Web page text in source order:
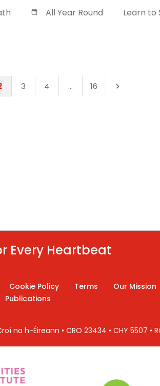
All Year Round Learn to
3 4 … 16
Every Heartbeat
Cookie Policy Terms Our Mission
Publications
na h-Éireann • CRO 23434 • CHY 5507 •